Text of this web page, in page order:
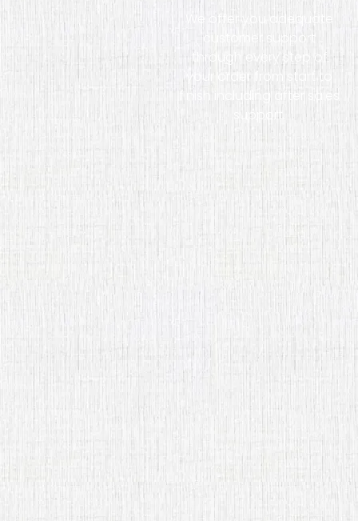
We offer you adequate
customer support
through every step of
your order from start to
finish including after sales
support.